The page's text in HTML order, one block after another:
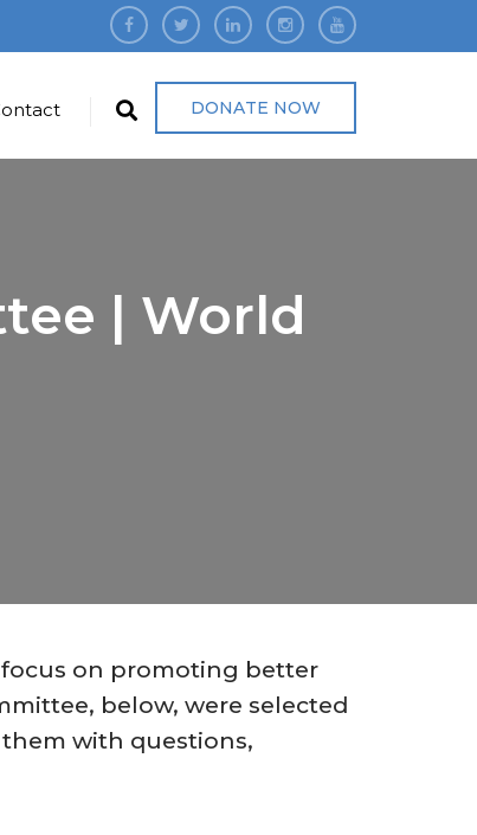
DONATE NOW
| World
on promoting better
below, were selected
with questions,